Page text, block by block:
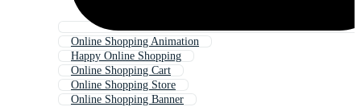
Online Shopping Animation
Happy Online Shopping
Online Shopping Cart
Online Shopping Store
Online Shopping Banner